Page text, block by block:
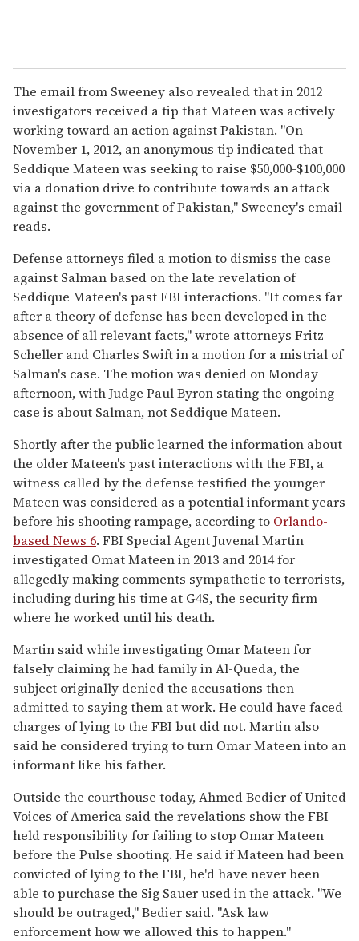
The email from Sweeney also revealed that in 2012
investigators received a tip that Mateen was actively
working toward an action against Pakistan. "On
November 1, 2012, an anonymous tip indicated that
Seddique Mateen was seeking to raise $50,000-$100,000
via a donation drive to contribute towards an attack
against the government of Pakistan," Sweeney's email
reads.
Defense attorneys filed a motion to dismiss the case
against Salman based on the late revelation of
Seddique Mateen's past FBI interactions. "It comes far
after a theory of defense has been developed in the
absence of all relevant facts," wrote attorneys Fritz
Scheller and Charles Swift in a motion for a mistrial of
Salman's case. The motion was denied on Monday
afternoon, with Judge Paul Byron stating the ongoing
case is about Salman, not Seddique Mateen.
Shortly after the public learned the information about
the older Mateen's past interactions with the FBI, a
witness called by the defense testified the younger
Mateen was considered as a potential informant years
before his shooting rampage, according to Orlando-
based News 6. FBI Special Agent Juvenal Martin
investigated Omat Mateen in 2013 and 2014 for
allegedly making comments sympathetic to terrorists,
including during his time at G4S, the security firm
where he worked until his death.
Martin said while investigating Omar Mateen for
falsely claiming he had family in Al-Queda, the
subject originally denied the accusations then
admitted to saying them at work. He could have faced
charges of lying to the FBI but did not. Martin also
said he considered trying to turn Omar Mateen into an
informant like his father.
Outside the courthouse today, Ahmed Bedier of United
Voices of America said the revelations show the FBI
held responsibility for failing to stop Omar Mateen
before the Pulse shooting. He said if Mateen had been
convicted of lying to the FBI, he'd have never been
able to purchase the Sig Sauer used in the attack. "We
should be outraged," Bedier said. "Ask law
enforcement how we allowed this to happen."